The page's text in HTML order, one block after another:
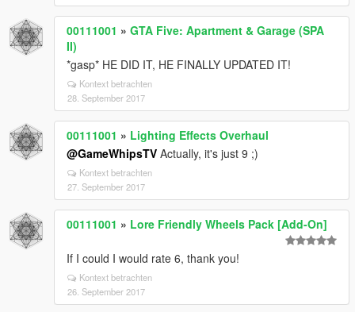
00111001 » GTA Five: Apartment & Garage (SPA
II)
*gasp* HE DID IT, HE FINALLY UPDATED IT!
Kontext betrachten
28. September 2017
00111001 » Lighting Effects Overhaul
@GameWhipsTV Actually, it's just 9 ;)
Kontext betrachten
27. September 2017
00111001 » Lore Friendly Wheels Pack [Add-On]
If I could I would rate 6, thank you!
Kontext betrachten
26. September 2017